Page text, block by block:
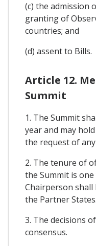
(c) the admission
granting of
countries; and
(d) assent to Bills.
Article 12.
Summit
1. The Summit
year and may
the request of
2. The tenure of
the Summit is
Chairperson
the Partner States.
3. The decisions
consensus.